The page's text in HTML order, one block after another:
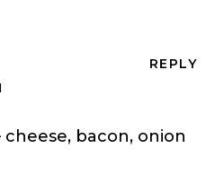
REPLY
bacon, onion